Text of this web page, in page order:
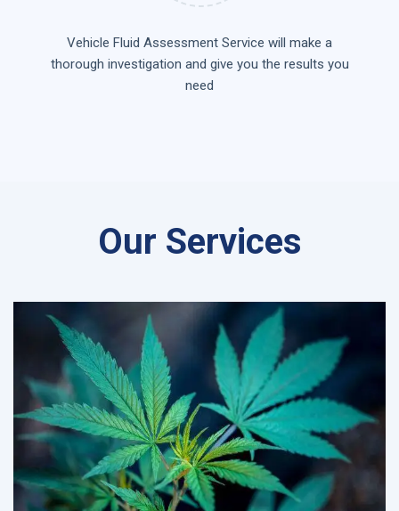
Vehicle Fluid Assessment Service will make a
thorough investigation and give you the results you
need
Our Services